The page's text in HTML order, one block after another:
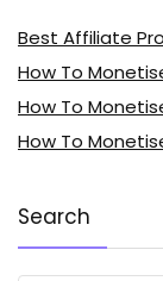
Best Affiliate
How To
How To
How To
Search